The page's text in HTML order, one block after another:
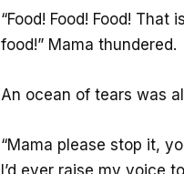
“Food! Food! Food!
food!” Mama thundered.
An ocean of tears was
“Mama please stop it,
I’d ever raise my voice